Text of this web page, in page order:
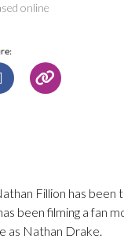
online
Fillion has been
been filming a fan
as Nathan Drake.